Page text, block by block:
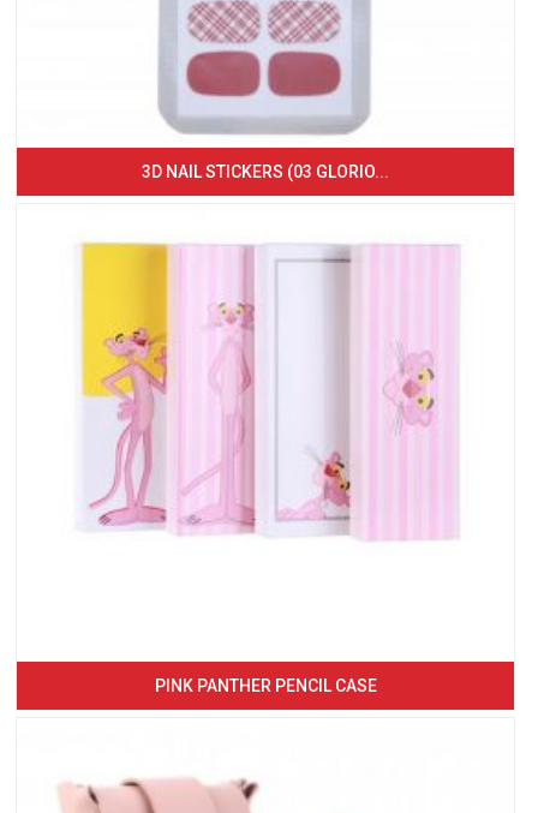
3D NAIL STICKERS (03 GLORIO...
PINK PANTHER PENCIL CASE